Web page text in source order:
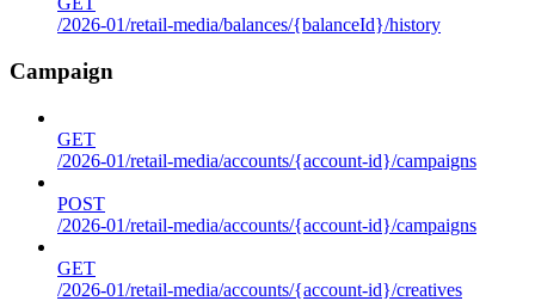
/2026-01/retail-media/balances/{balanceId}/history
Campaign
GET
/2026-01/retail-media/accounts/{account-id}/campaigns
POST
/2026-01/retail-media/accounts/{account-id}/campaigns
GET
/2026-01/retail-media/accounts/{account-id}/creatives